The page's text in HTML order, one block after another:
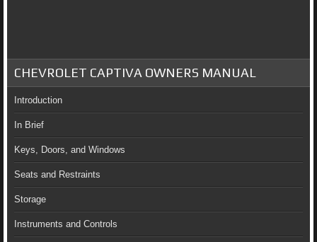
CHEVROLET CAPTIVA OWNERS MANUAL
Introduction
In Brief
Keys, Doors, and Windows
Seats and Restraints
Storage
Instruments and Controls